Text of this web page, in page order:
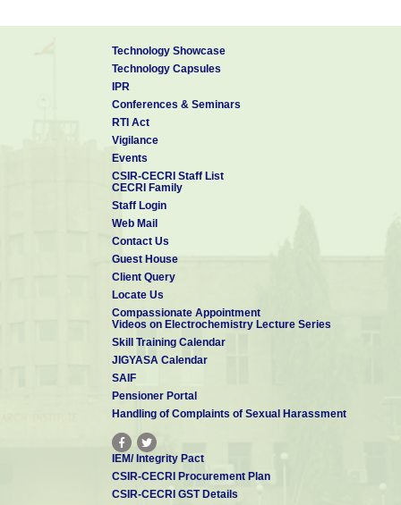
Technology Showcase
Technology Capsules
IPR
Conferences & Seminars
RTI Act
Vigilance
Events
CSIR-CECRI Staff List
CECRI Family
Staff Login
Web Mail
Contact Us
Guest House
Client Query
Locate Us
Compassionate Appointment
Videos on Electrochemistry Lecture Series
Skill Training Calendar
JIGYASA Calendar
SAIF
Pensioner Portal
Handling of Complaints of Sexual Harassment
IEM/ Integrity Pact
CSIR-CECRI Procurement Plan
CSIR-CECRI GST Details